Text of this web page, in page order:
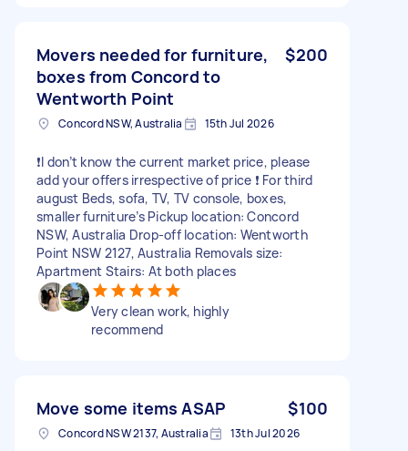
Movers needed for furniture,
boxes from Concord to
Wentworth Point
$200
Concord NSW, Australia 15th Jul 2026
❗️I don’t know the current market price, please
add your offers irrespective of price ❗️ For third
august Beds, sofa, TV, TV console, boxes,
smaller furniture’s Pickup location: Concord
NSW, Australia Drop-off location: Wentworth
Point NSW 2127, Australia Removals size:
Apartment Stairs: At both places
Very clean work, highly
recommend
Move some items ASAP $100
Concord NSW 2137, Australia 13th Jul 2026